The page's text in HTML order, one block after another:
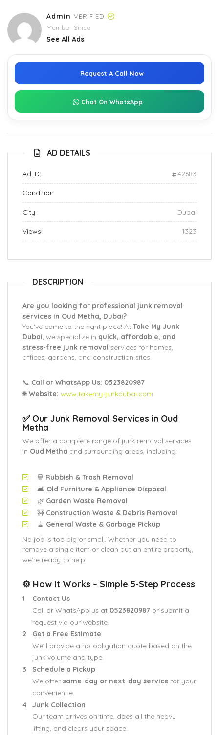
Admin VERIFIED
Member Since
See All Ads
Request A Call Now
Chat On WhatsApp
AD DETAILS
Ad ID: 42683
Condition:
City: Dubai
Views: 1323
DESCRIPTION
Are you looking for professional junk removal
services in Oud Metha, Dubai?
You’ve come to the right place! At Take My Junk
Dubai, we specialize in quick, affordable, and
stress-free junk removal services for homes,
offices, gardens, and construction sites.
📞 Call or WhatsApp Us: 0523820987
🌐Website: www.takemy-junkdubai.com
✅ Our Junk Removal Services in Oud
Metha
We offer a complete range of junk removal services
in Oud Metha and surrounding areas, including:
🗑️ Rubbish & Trash Removal
🛋️ Old Furniture & Appliance Disposal
🌿 Garden Waste Removal
🚧 Construction Waste & Debris Removal
🧹 General Waste & Garbage Pickup
No job is too big or small. Whether you need to
remove a single item or clean out an entire property,
we’re ready to help.
⚙️ How It Works – Simple 5-Step Process
Contact Us
Call or WhatsApp us at 0523820987 or submit a
request via our website.
Get a Free Estimate
We’ll provide a no-obligation quote based on the
junk volume and type.
Schedule a Pickup
We offer same-day or next-day service for your
convenience.
Junk Collection
Our team arrives on time, does all the heavy
lifting, and clears your space.